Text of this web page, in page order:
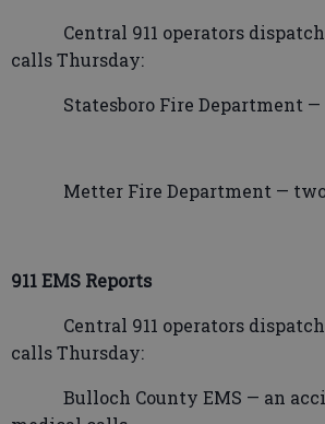
Central 911 operators
calls Thursday:
Statesboro Fire Department —
Metter Fire Department —
911 EMS Reports
Central 911 operators
calls Thursday:
Bulloch County EMS — an